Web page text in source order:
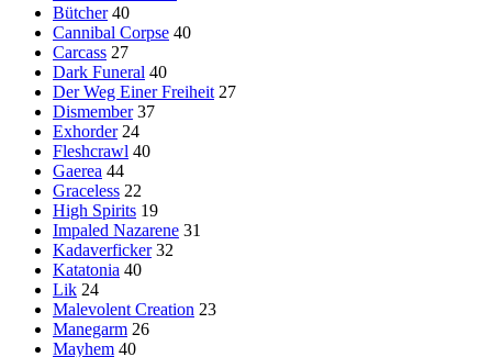
Bütcher 40
Cannibal Corpse 40
Carcass 27
Dark Funeral 40
Der Weg Einer Freiheit 27
Dismember 37
Exhorder 24
Fleshcrawl 40
Gaerea 44
Graceless 22
High Spirits 19
Impaled Nazarene 31
Kadaverficker 32
Katatonia 40
Lik 24
Malevolent Creation 23
Manegarm 26
Mayhem 40